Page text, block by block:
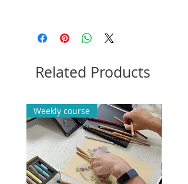
Related Products
Weekly course